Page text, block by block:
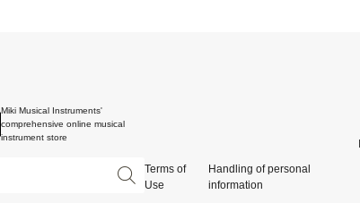
Miki Musical Instruments'
comprehensive online musical
instrument store
Terms of
Use
Handling of personal
information